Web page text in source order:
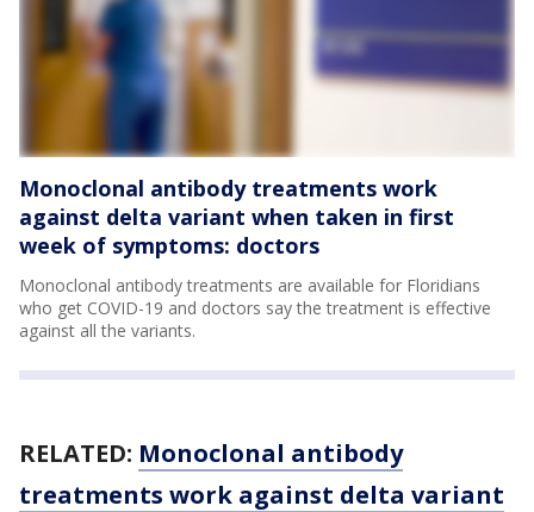
Monoclonal antibody treatments work
against delta variant when taken in first
week of symptoms: doctors
Monoclonal antibody treatments are available for Floridians
who get COVID-19 and doctors say the treatment is effective
against all the variants.
RELATED: Monoclonal antibody
treatments work against delta variant